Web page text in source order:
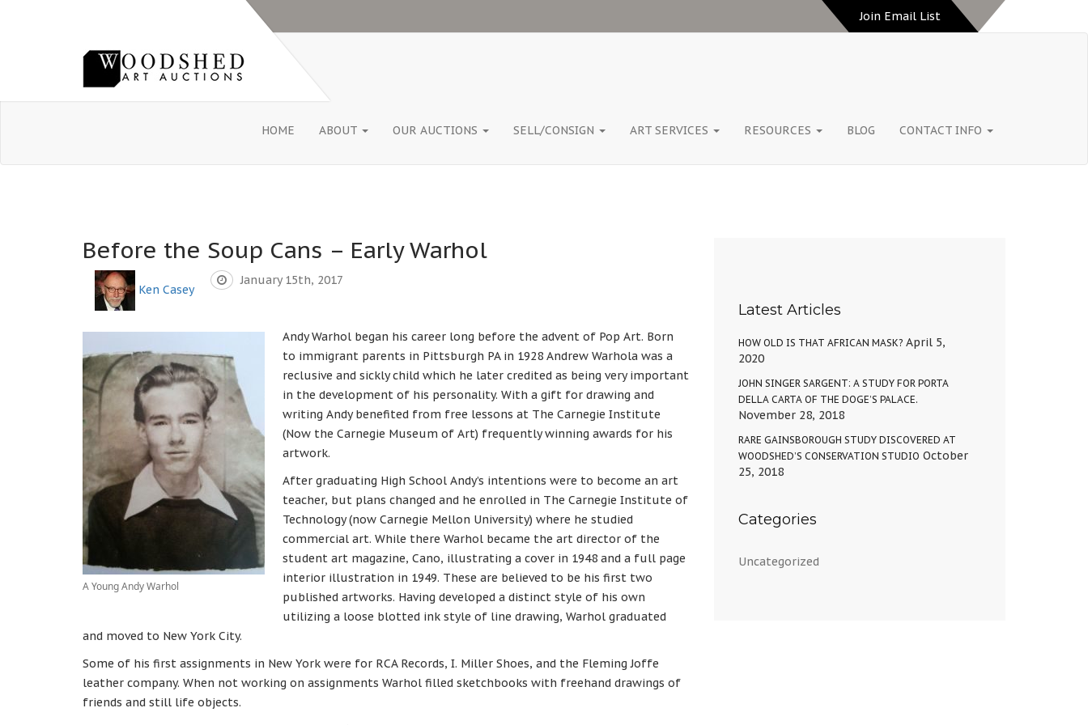
Join Email List
HOME ABOUT OUR AUCTIONS SELL/CONSIGN ART SERVICES RESOURCES BLOG CONTACT INFO
Before the Soup Cans – Early Warhol
Ken Casey
January 15th, 2017
A Young Andy Warhol
Andy Warhol began his career long before the advent of Pop Art. Born
to immigrant parents in Pittsburgh PA in 1928 Andrew Warhola was a
reclusive and sickly child which he later credited as being very important
in the development of his personality. With a gift for drawing and
writing Andy benefited from free lessons at The Carnegie Institute
(Now the Carnegie Museum of Art) frequently winning awards for his
artwork.
After graduating High School Andy’s intentions were to become an art
teacher, but plans changed and he enrolled in The Carnegie Institute of
Technology (now Carnegie Mellon University) where he studied
commercial art. While there Warhol became the art director of the
student art magazine, Cano, illustrating a cover in 1948 and a full page
interior illustration in 1949. These are believed to be his first two
published artworks. Having developed a distinct style of his own
utilizing a loose blotted ink style of line drawing, Warhol graduated
and moved to New York City.
Some of his first assignments in New York were for RCA Records, I. Miller Shoes, and the Fleming Joffe
leather company. When not working on assignments Warhol filled sketchbooks with freehand drawings of
friends and still life objects.
Latest Articles
HOW OLD IS THAT AFRICAN MASK? April 5,
2020
JOHN SINGER SARGENT: A STUDY FOR PORTA
DELLA CARTA OF THE DOGE’S PALACE.
November 28, 2018
RARE GAINSBOROUGH STUDY DISCOVERED AT
WOODSHED’S CONSERVATION STUDIO October
25, 2018
Categories
Uncategorized